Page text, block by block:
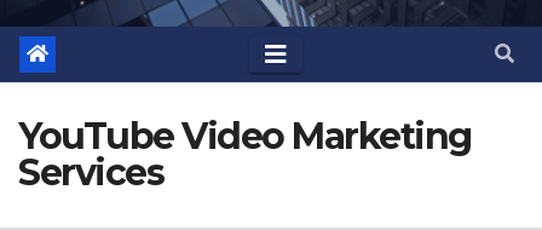
YouTube Video Marketing
Services